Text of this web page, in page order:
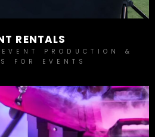
RENTALS
PRODUCTION &
FOR EVENTS